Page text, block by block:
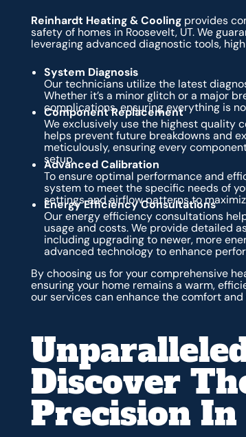
Reinhardt Heating & Coolingprovides
safety of homes in Roosevelt, UT. We
leveraging advanced diagnostic tools,
System Diagnosis
Our technicians utilize the latest
Whether it’s a minor glitch or a major
complications, ensuring everything is
Component Replacement
We exclusively use the highest quality
helps prevent future breakdowns and
meticulously, ensuring every
setup.
Advanced Calibration
To ensure optimal performance and
system to meet the specific needs of
settings and airflow patterns to
Energy Efficiency Consultations
Our energy efficiency consultations
usage and costs. We provide detailed
including upgrading to newer, more
advanced technology to enhance
By choosing us for your comprehensive
ensuring your home remains a warm,
our services can enhance the comfort
Discover
Precision In